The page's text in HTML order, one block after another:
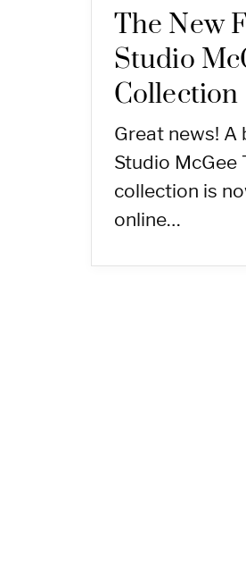
The New
Studio
Collection
Great news! A
Studio McGee
collection is
online…